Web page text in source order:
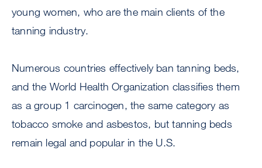
young women, who are the main clients of the
tanning industry.
Numerous countries effectively ban tanning beds,
and the World Health Organization classifies them
as a group 1 carcinogen, the same category as
tobacco smoke and asbestos, but tanning beds
remain legal and popular in the U.S.